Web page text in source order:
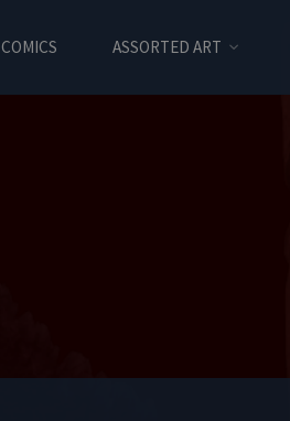
COMICS ASSORTED ART